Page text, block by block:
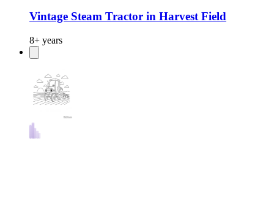
Vintage Steam Tractor in Harvest Field
8+ years